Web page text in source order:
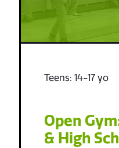
Teens: 14-17 yo
Open
& High